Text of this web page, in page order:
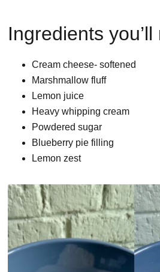
Ingredients you’ll
Cream cheese- softened
Marshmallow fluff
Lemon juice
Heavy whipping cream
Powdered sugar
Blueberry pie filling
Lemon zest